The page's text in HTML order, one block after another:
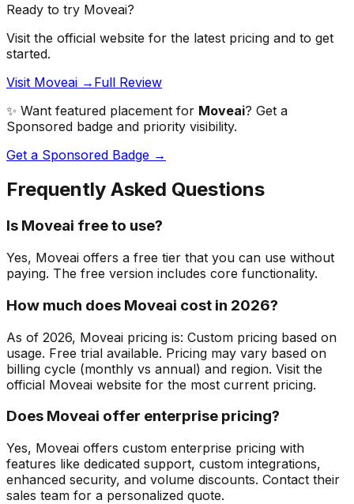
Ready to try Moveai?
Visit the official website for the latest pricing and to get
started.
Visit Moveai → Full Review
✨ Want featured placement for Moveai? Get a
Sponsored badge and priority visibility.
Get a Sponsored Badge →
Frequently Asked Questions
Is Moveai free to use?
Yes, Moveai offers a free tier that you can use without
paying. The free version includes core functionality.
How much does Moveai cost in 2026?
As of 2026, Moveai pricing is: Custom pricing based on
usage. Free trial available. Pricing may vary based on
billing cycle (monthly vs annual) and region. Visit the
official Moveai website for the most current pricing.
Does Moveai offer enterprise pricing?
Yes, Moveai offers custom enterprise pricing with
features like dedicated support, custom integrations,
enhanced security, and volume discounts. Contact their
sales team for a personalized quote.